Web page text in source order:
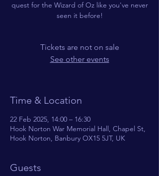
quest for the Wizard of Oz like you've never
seen it before!
Tickets are not on sale
See other events
Time & Location
22 Feb 2025, 14:00 – 16:30
Hook Norton War Memorial Hall, Chapel St,
Hook Norton, Banbury OX15 5JT, UK
Guests